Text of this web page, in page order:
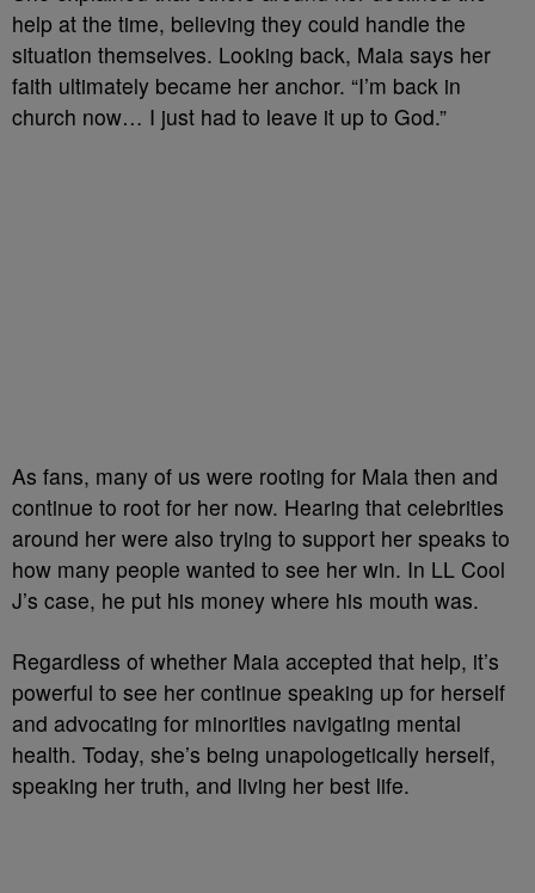
help at the time, believing they could handle the
situation themselves. Looking back, Maia says her
faith ultimately became her anchor. “I’m back in
church now… I just had to leave it up to God.”
As fans, many of us were rooting for Maia then and
continue to root for her now. Hearing that celebrities
around her were also trying to support her speaks to
how many people wanted to see her win. In LL Cool
J’s case, he put his money where his mouth was.
Regardless of whether Maia accepted that help, it’s
powerful to see her continue speaking up for herself
and advocating for minorities navigating mental
health. Today, she’s being unapologetically herself,
speaking her truth, and living her best life.